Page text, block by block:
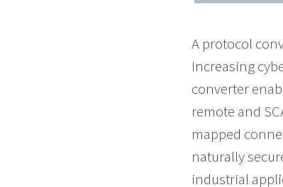
A protocol
Increasing
converter
remote and
mapped
naturally
industrial